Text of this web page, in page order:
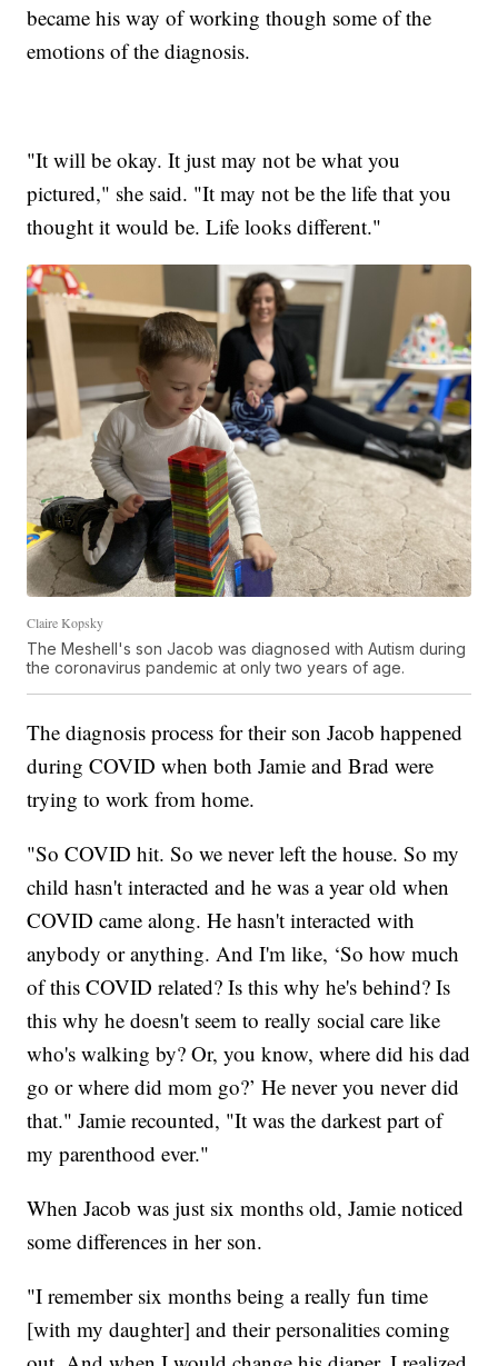
became his way of working though some of the
emotions of the diagnosis.
"It will be okay. It just may not be what you
pictured," she said. "It may not be the life that you
thought it would be. Life looks different."
Claire Kopsky
The Meshell's son Jacob was diagnosed with Autism during
the coronavirus pandemic at only two years of age.
The diagnosis process for their son Jacob happened
during COVID when both Jamie and Brad were
trying to work from home.
"So COVID hit. So we never left the house. So my
child hasn't interacted and he was a year old when
COVID came along. He hasn't interacted with
anybody or anything. And I'm like, ‘So how much
of this COVID related? Is this why he's behind? Is
this why he doesn't seem to really social care like
who's walking by? Or, you know, where did his dad
go or where did mom go?’ He never you never did
that." Jamie recounted, "It was the darkest part of
my parenthood ever."
When Jacob was just six months old, Jamie noticed
some differences in her son.
"I remember six months being a really fun time
[with my daughter] and their personalities coming